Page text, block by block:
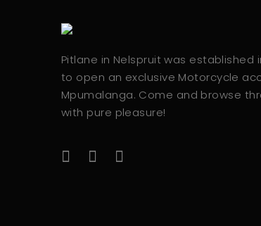
Pitlane in Nelspruit was
to open an exclusive Motorcycle
Mpumalanga. Come and browse
with pure pleasure!